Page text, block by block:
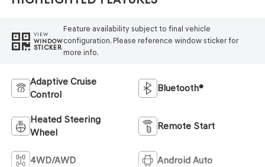
VIEW
WINDOW
STICKER
Feature availability subject to final vehicle
configuration. Please reference window sticker for
more info.
Adaptive Cruise
Control
Bluetooth®
Heated Steering
Wheel
Remote Start
4WD/AWD Android Auto